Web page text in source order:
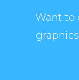
Want to